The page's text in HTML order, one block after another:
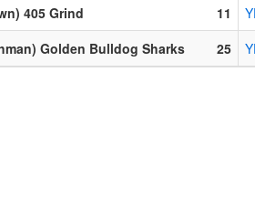
405 Grind 11
Golden Bulldog Sharks 25